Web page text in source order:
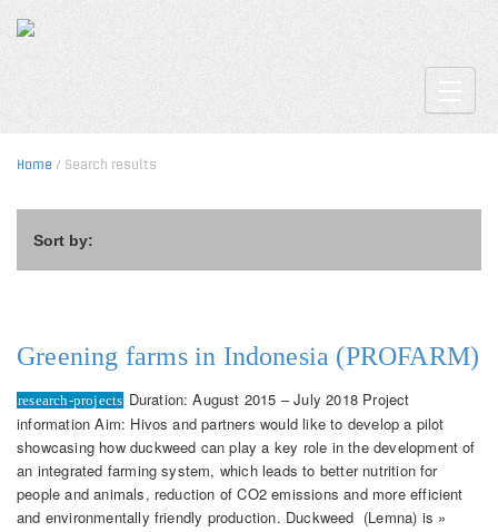
Home / Search results
Sort by:
Greening farms in Indonesia (PROFARM)
research-projects Duration: August 2015 – July 2018 Project
information Aim: Hivos and partners would like to develop a pilot
showcasing how duckweed can play a key role in the development of
an integrated farming system, which leads to better nutrition for
people and animals, reduction of CO2 emissions and more efficient
and environmentally friendly production. Duckweed (Lemna) is »